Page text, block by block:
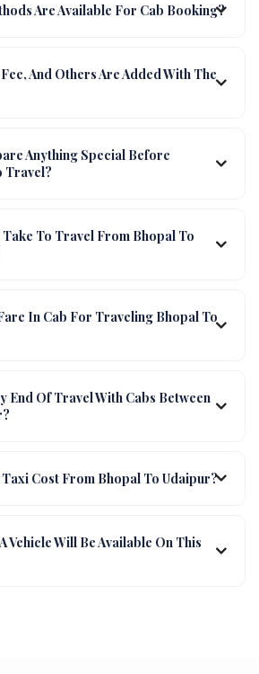
Are Available For Cab Booking?
And Others Are Added With The
Anything Special Before
Travel?
To Travel From Bhopal To
In Cab For Traveling Bhopal To
End Of Travel With Cabs Between
Cost From Bhopal To Udaipur?
Vehicle Will Be Available On This